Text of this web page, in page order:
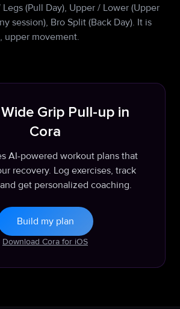
(Pull Day), Upper / Lower (Upper
session), Bro Split (Back Day). It is
upper movement.
Grip Pull-up in
Cora
AI-powered workout plans that
recovery. Log exercises, track
get personalized coaching.
Build my plan
Download Cora for iOS